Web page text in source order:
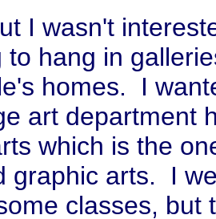
wasn't
to hang in
homes. I
art department
which is the
graphic arts. I
classes, but